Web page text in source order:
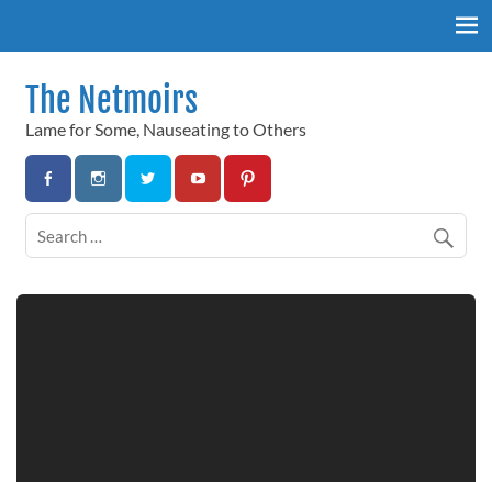
The Netmoirs
Lame for Some, Nauseating to Others